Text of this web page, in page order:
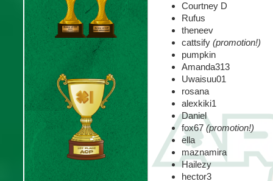
Courtney D
Rufus
theneev
cattsify (promotion!)
pumpkin
Amanda313
Uwaisuu01
rosana
alexkiki1
Daniel
fox67 (promotion!)
ella
maznamira
Hailezy
hector3